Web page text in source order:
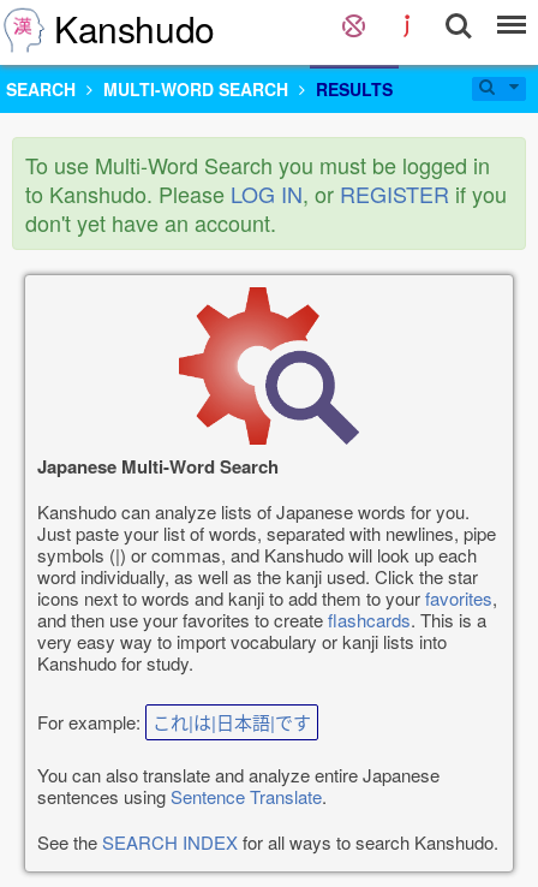
Kanshudo
SEARCH MULTI-WORD SEARCH RESULTS
To use Multi-Word Search you must be logged in
to Kanshudo. Please LOG IN, or REGISTER if you
don't yet have an account.
Japanese Multi-Word Search
Kanshudo can analyze lists of Japanese words for you.
Just paste your list of words, separated with newlines, pipe
symbols (|) or commas, and Kanshudo will look up each
word individually, as well as the kanji used. Click the star
icons next to words and kanji to add them to yourfavorites,
and then use your favorites to createflashcards. This is a
very easy way to import vocabulary or kanji lists into
Kanshudo for study.
For example: これ|は|日本語|です
You can also translate and analyze entire Japanese
sentences usingSentence Translate.
See theSEARCH INDEXfor all ways to search Kanshudo.